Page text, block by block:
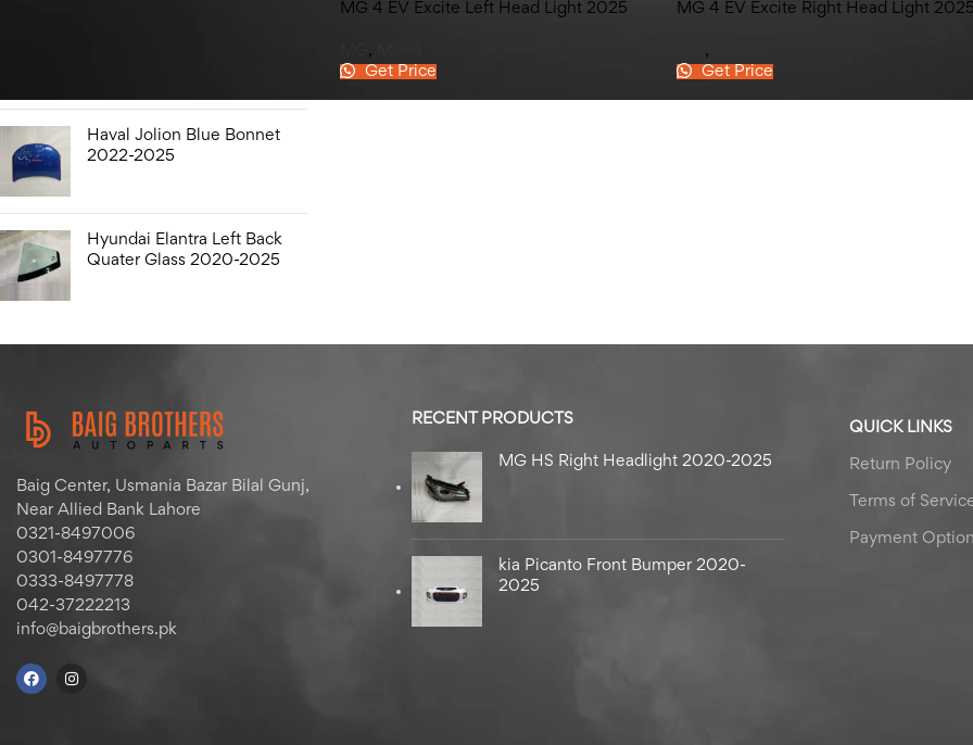
Haval Jolion Blue Bonnet
2022-2025
Hyundai Elantra Left Back
Quater Glass 2020-2025
MG 4 EV Excite Left Head Light 2025
,
Get Price
MG 4 EV Excite Right Head Light
,
Get Price
Baig Center, Usmania Bazar Bilal Gunj,
Near Allied Bank Lahore
0321-8497006
0301-8497776
0333-8497778
042-37222213
info@baigbrothers.pk
RECENT PRODUCTS
MG HS Right Headlight 2020-2025
kia Picanto Front Bumper 2020-
2025
QUICK LINKS
Return Policy
Terms of
Payment